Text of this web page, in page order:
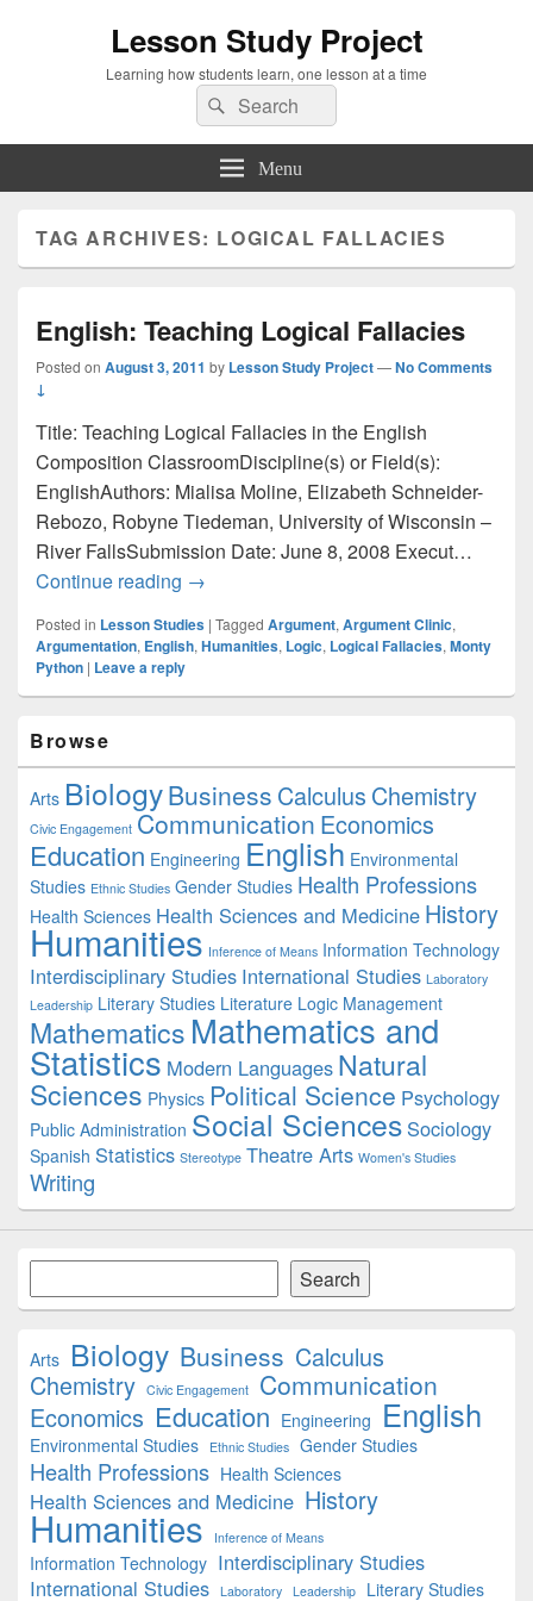
Lesson Study Project
Learning how students learn, one lesson at a time
Search
for:
Search
Menu
TAG ARCHIVES: LOGICAL FALLACIES
English: Teaching Logical Fallacies
Posted on August 3, 2011 by Lesson Study Project—No Comments
↓
Title: Teaching Logical Fallacies in the English
Composition ClassroomDiscipline(s) or Field(s):
EnglishAuthors: Mialisa Moline, Elizabeth Schneider-
Rebozo, Robyne Tiedeman, University of Wisconsin –
River FallsSubmission Date: June 8, 2008 Execut…
Continue reading English: Teaching Logical Fallacies
→
Posted in Lesson Studies | Tagged Argument, Argument Clinic,
Argumentation, English, Humanities, Logic, Logical Fallacies, Monty
Python | Leave a reply
Sidebar
Widget
Area
Browse
Arts BiologyBusiness Calculus Chemistry
Civic Engagement Communication Economics
Education Engineering English Environmental
Studies Ethnic Studies Gender Studies Health Professions
Health Sciences Health Sciences and Medicine History
Humanities Inference of Means Information Technology
Interdisciplinary Studies International Studies Laboratory
Leadership Literary Studies Literature Logic Management
Mathematics Mathematics and
Statistics Modern Languages Natural
Sciences Physics Political Science Psychology
Public Administration Social Sciences Sociology
Spanish Statistics Stereotype Theatre Arts Women's Studies
Writing
Search
Arts Biology Business Calculus
Chemistry Civic Engagement Communication
Economics Education Engineering English
Environmental Studies Ethnic Studies Gender Studies
Health Professions Health Sciences
Health Sciences and Medicine History
Humanities Inference of Means
Information Technology Interdisciplinary Studies
International Studies Laboratory Leadership Literary Studies